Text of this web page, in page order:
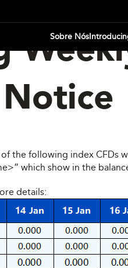
Sobre Nós
the following index
which show in the
details: